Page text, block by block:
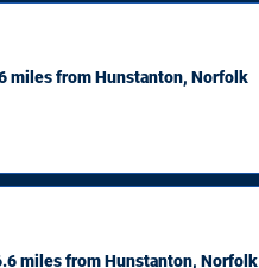
milesfrom Hunstanton, Norfolk
milesfrom Hunstanton, Norfolk